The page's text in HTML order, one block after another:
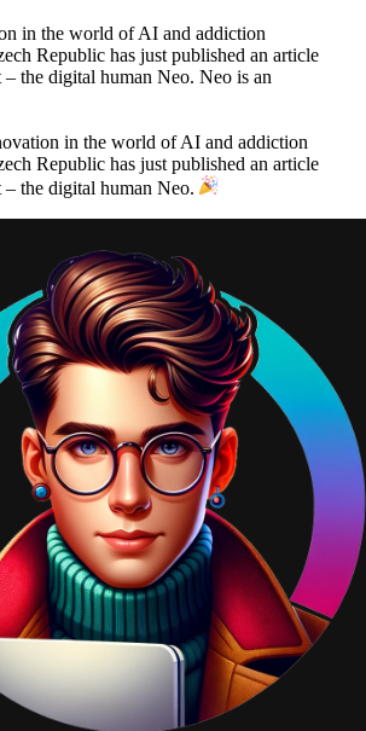
in the world of AI and addiction
Republic has just published an article
the digital human Neo. Neo is an
in the world of AI and addiction
Republic has just published an article
the digital human Neo.